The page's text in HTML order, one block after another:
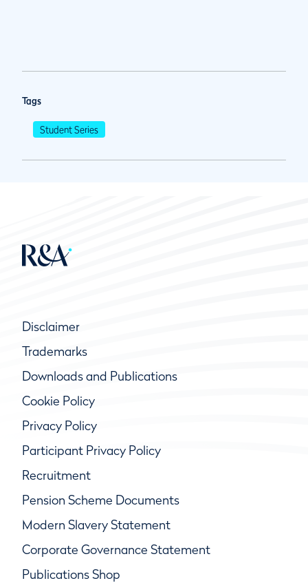
Tags
Student Series
Disclaimer
Trademarks
Downloads and Publications
Cookie Policy
Privacy Policy
Participant Privacy Policy
Recruitment
Pension Scheme Documents
Modern Slavery Statement
Corporate Governance Statement
Publications Shop